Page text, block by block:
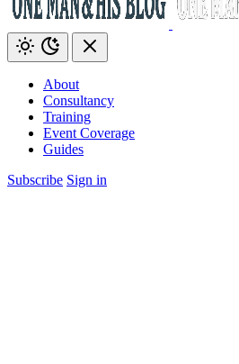
About
Consultancy
Training
Event Coverage
Guides
Subscribe Sign in